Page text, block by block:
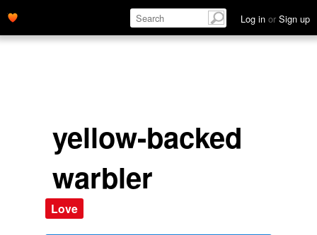
Log in or Sign up
yellow-backed
warbler
Love